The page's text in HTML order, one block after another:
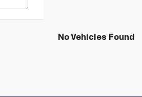
No Vehicles Found